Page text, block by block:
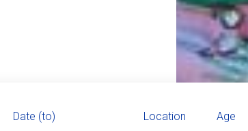
Date (to)
Location
Age